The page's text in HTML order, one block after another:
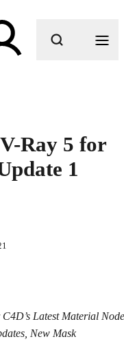
Ray 5 for
1
Latest Material Node
New Mask